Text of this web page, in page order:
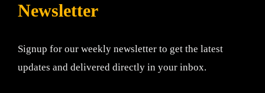
Newsletter
Signup for our weekly newsletter to get the latest
updates and delivered directly in your inbox.